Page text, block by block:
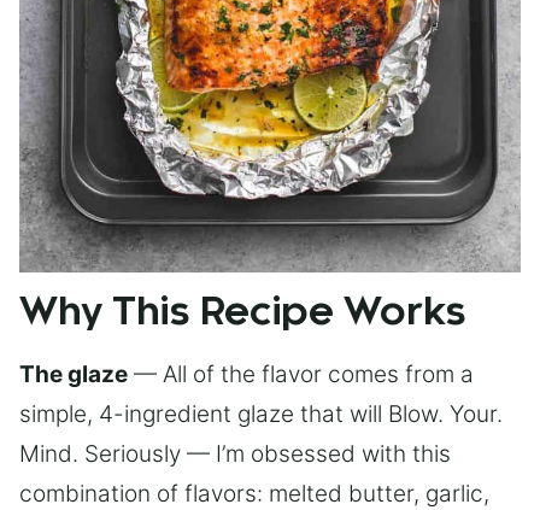
Why This Recipe Works
The glaze — All of the flavor comes from a
simple, 4-ingredient glaze that will Blow. Your.
Mind. Seriously — I’m obsessed with this
combination of flavors: melted butter, garlic,